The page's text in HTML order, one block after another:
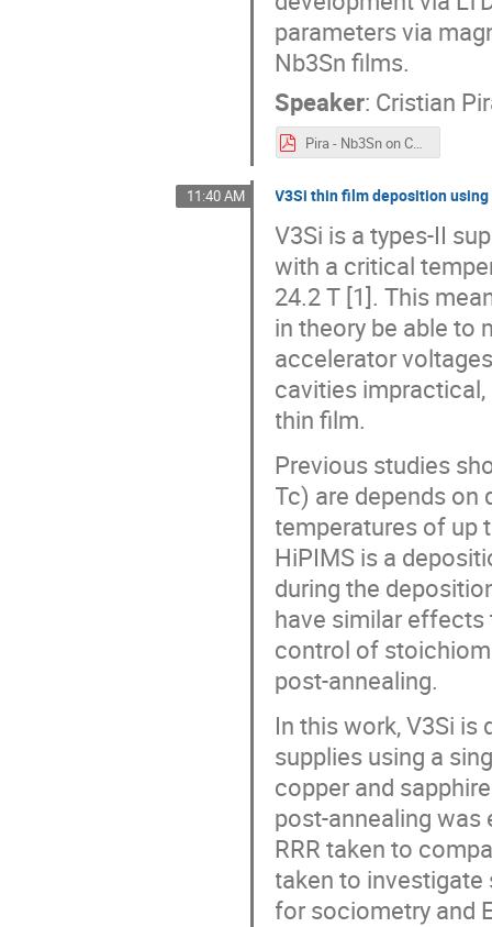
parameters via
Nb3Sn films.
Speaker: Cristian
Pira - Nb3Sn on Cu Coating By Magnetron Sputtering From Target Synthesized via Liquid Tin Diffusion.pdf
11:40 AM V3Si thin film deposition using
V3Si is a types-II
with a critical
24.2 T [1]. This
in theory be able to
accelerator
cavities
thin film.
Previous studies
Tc) are depends
temperatures of up
HiPIMS is a
during the
have similar
control of
post-annealing.
In this work, V3Si
supplies using a
copper and
post-annealing was
RRR taken to
taken to
for sociometry and